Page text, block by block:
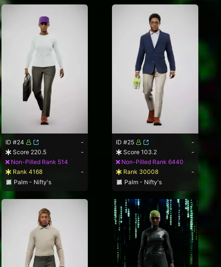
ID #24
-
Score 220.5
-
Non-Pilled Rank 514
Rank 4168
-
Palm - Nifty's
ID #25
-
Score 103.2
-
Non-Pilled Rank 6440
Rank 30008
-
Palm - Nifty's